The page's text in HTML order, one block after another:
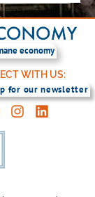
economy
WITH US:
for our newsletter